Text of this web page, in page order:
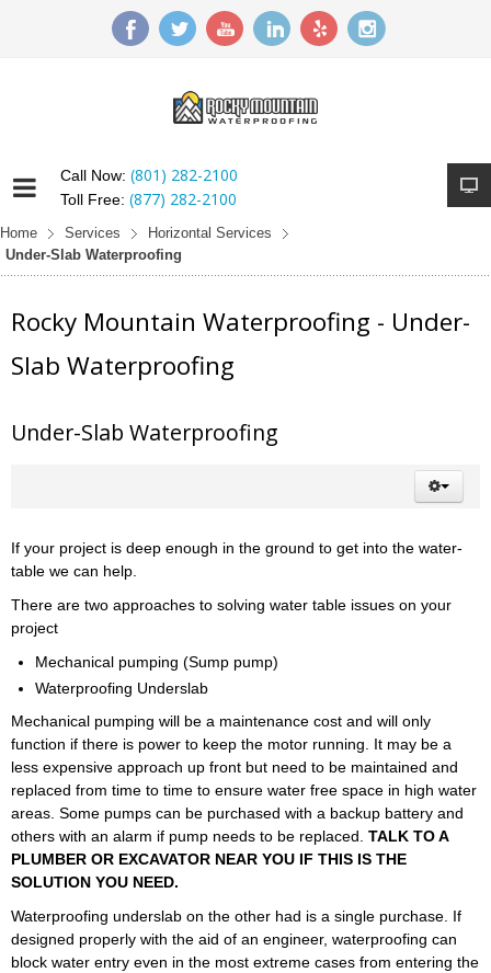
Call Now: (801) 282-2100
Toll Free: (877) 282-2100
Home Services
Horizontal Services
Under-Slab Waterproofing
Rocky Mountain Waterproofing - Under-
Slab Waterproofing
Under-Slab Waterproofing
If your project is deep enough in the ground to get into the water-
table we can help.
There are two approaches to solving water table issues on your
project
Mechanical pumping (Sump pump)
Waterproofing Underslab
Mechanical pumping will be a maintenance cost and will only
function if there is power to keep the motor running. It may be a
less expensive approach up front but need to be maintained and
replaced from time to time to ensure water free space in high water
areas. Some pumps can be purchased with a backup battery and
others with an alarm if pump needs to be replaced. TALK TO A
PLUMBER OR EXCAVATOR NEAR YOU IF THIS IS THE
SOLUTION YOU NEED.
Waterproofing underslab on the other had is a single purchase. If
designed properly with the aid of an engineer, waterproofing can
block water entry even in the most extreme cases from entering the